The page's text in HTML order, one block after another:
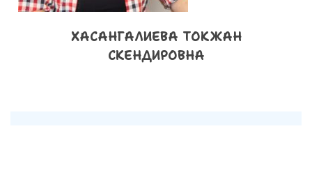
ХАСАНГАЛИЕВА ТОКЖАН
СКЕНДИРОВНА